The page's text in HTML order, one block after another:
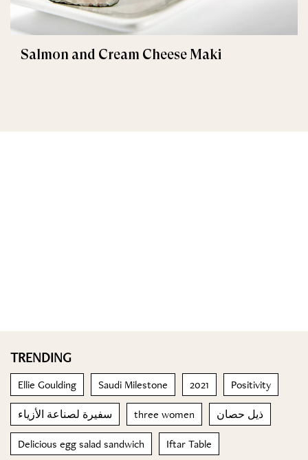
Salmon and Cream Cheese Maki
TRENDING
Ellie Goulding Saudi Milestone 2021 Positivity
سفيرة لصناعة الأزياء three women ذيل حصان
Delicious egg salad sandwich Iftar Table